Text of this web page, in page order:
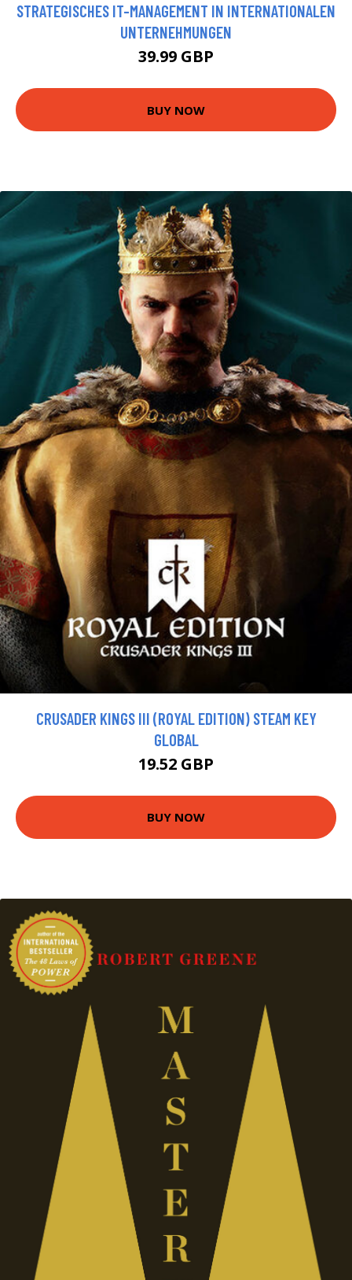
STRATEGISCHES IT-MANAGEMENT IN INTERNATIONALEN
UNTERNEHMUNGEN
39.99 GBP
BUY NOW
CRUSADER KINGS III (ROYAL EDITION) STEAM KEY
GLOBAL
19.52 GBP
BUY NOW